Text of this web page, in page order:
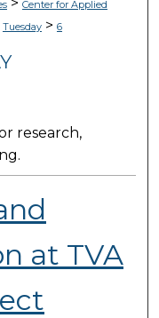
Center for Applied
Tuesday> 6
research,
at TVA